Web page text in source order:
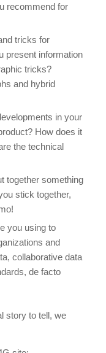
recommend for
tricks for
present information
tricks?
and hybrid
in your
How does it
the technical
together something
stick together,
you using to
and
collaborative data
de facto
story to tell, we